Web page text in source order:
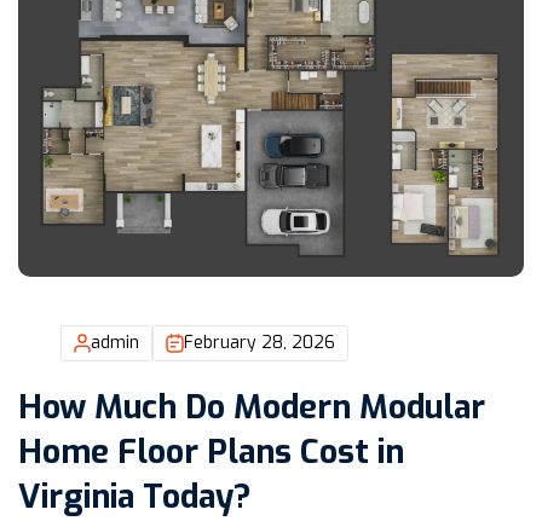
admin February 28, 2026
How Much Do Modern Modular
Home Floor Plans Cost in
Virginia Today?